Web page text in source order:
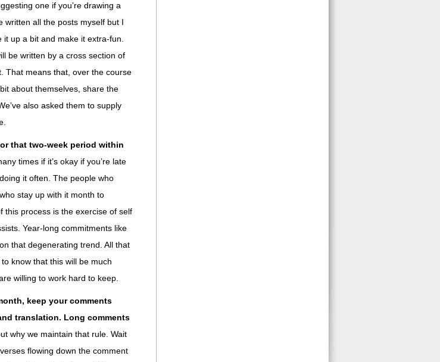
one if you’re drawing a
written all the posts myself but I
up a bit and make it extra-fun.
be written by a cross section of
That means that, over the course
about themselves, share the
also asked them to supply
that two-week period within
times if it’s okay if you’re late
it often. The people who
stay up with it month to
this process is the exercise of self
Year-long commitments like
that degenerating trend. All that
know that this will be much
willing to work hard to keep.
keep your comments
translation. Long comments
why we maintain that rule. Wait
flowing down the comment